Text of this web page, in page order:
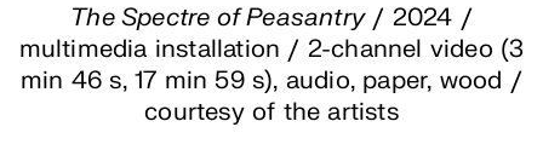
The Spectre of Peasantry/ 2024 /
multimedia installation / 2-channel video (3
min 46 s, 17 min 59 s), audio, paper, wood /
courtesy of the artists